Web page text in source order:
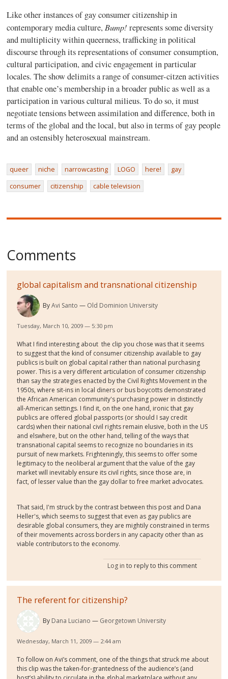
Like other instances of gay consumer citizenship in
contemporary media culture,Bump!represents some diversity
and multiplicity within queerness, trafficking in political
discourse through its representations of consumer consumption,
cultural participation, and civic engagement in particular
locales. The show delimits a range of consumer-citzen activities
that enable one’s membership in a broader public as well as a
participation in various cultural milieus. To do so, it must
negotiate tensions between assimilation and difference, both in
terms of the global and the local, but also in terms of gay people
and an ostensibly heterosexual mainstream.
queer niche narrowcasting LOGO here!
gay
consumer
citizenship cable television
Comments
global capitalism and transnational citizenship
ByAvi Santo Old Dominion University
Tuesday, March 10, 2009 — 5:30 pm
What I find interesting about the clip you chose was that it seems
to suggest that the kind of consumer citizenship available to gay
publics is built on global capital rather than national purchasing
power. This is a very different articulation of consumer citizenship
than say the strategies enacted by the Civil Rights Movement in the
1950s, where sit-ins in local diners or bus boycotts demonstrated
the African American community's purchasing power in distinctly
all-American settings. I find it, on the one hand, ironic that gay
publics are offered global passports (or should I say credit
cards) when their national civil rights remain elusive, both in the US
and elswhere, but on the other hand, telling of the ways that
transnational capital seems to recognize no boundaries in its
pursuit of new markets. Frighteningly, this seems to offer some
legitimacy to the neoliberal argument that the value of the gay
market will inevitably ensure its civil rights, since those are, in
fact, of lesser value than the gay dollar to free market advocates.
That said, I'm struck by the contrast between this post and Dana
Heller's, which seems to suggest that even as gay publics are
desirable global consumers, they are mightily constrained in terms
of their movements across borders in any capacity other than as
viable contributors to the economy.
Log in to reply to this comment
The referent for citizenship?
By Dana Luciano Georgetown University
Wednesday, March 11, 2009 — 2:44 am
To follow on Avi’s comment, one of the things that struck me about
this clip was the taken-for-grantedness of the audience’s (and